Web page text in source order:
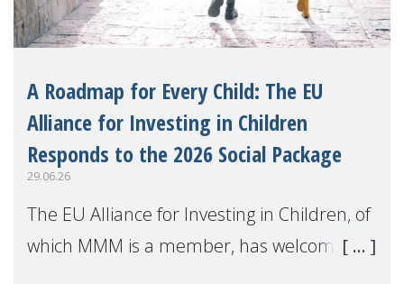
A Roadmap for Every Child: The EU
Alliance for Investing in Children
Responds to the 2026 Social Package
29.06.26
The EU Alliance for Investing in Children, of
which MMM is a member, has welcomed